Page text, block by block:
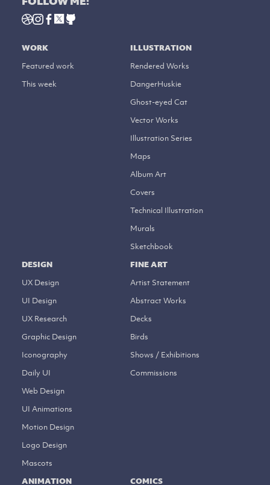
WORK
Featured work
This week
ILLUSTRATION
Rendered Works
DangerHuskie
Ghost-eyed Cat
Vector Works
Illustration Series
Maps
Album Art
Covers
Technical Illustration
Murals
Sketchbook
DESIGN
UX Design
UI Design
UX Research
Graphic Design
Iconography
Daily UI
Web Design
UI Animations
Motion Design
Logo Design
Mascots
FINE ART
Artist Statement
Abstract Works
Decks
Birds
Shows / Exhibitions
Commissions
ANIMATION
COMICS